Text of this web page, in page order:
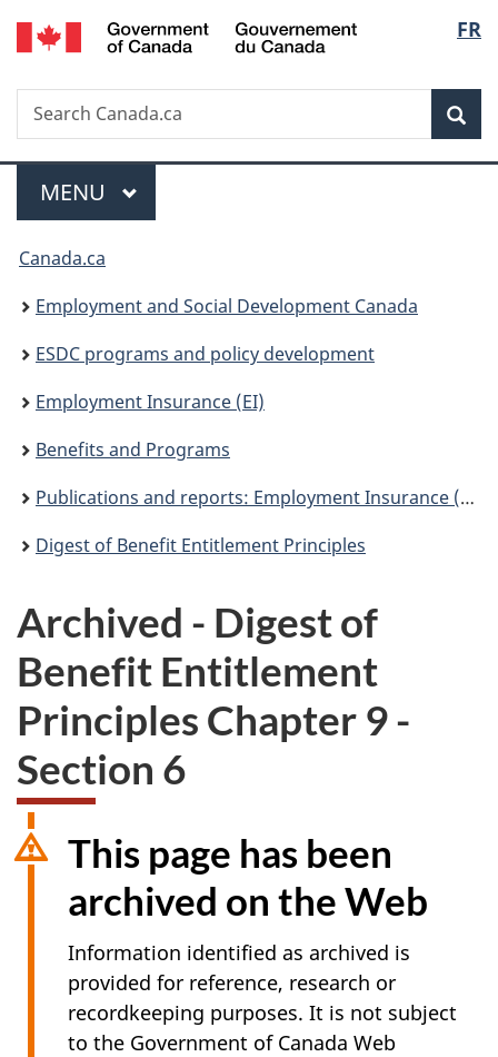
Skip
to
Skip
to
Switch
to
FR
Search
Search
Canada.ca
Menu
MAIN
MENU
You
are
here:
Canada.ca
Employment and Social Development Canada
ESDC programs and policy development
Employment Insurance (EI)
Benefits and Programs
Publications and reports: Employment Insurance (EI)
Digest of Benefit Entitlement Principles
Archived - Digest of
Benefit Entitlement
Principles Chapter 9 -
Section 6
This page has been
archived on the Web
Information identified as archived is
provided for reference, research or
recordkeeping purposes. It is not subject
to the Government of Canada Web